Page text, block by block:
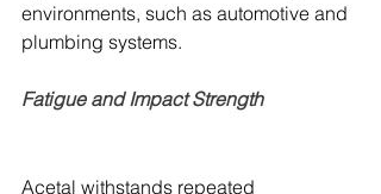
environments, such as automotive and
plumbing systems.
Fatigue and Impact Strength
Acetal withstands repeated